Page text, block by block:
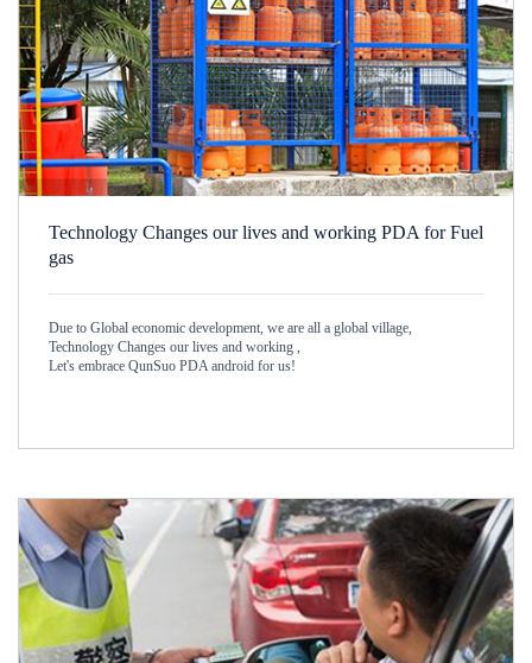
Technology Changes our lives and working PDA for Fuel
gas
Due to Global economic development, we are all a global village,
Technology Changes our lives and working ,
Let's embrace QunSuo PDA android for us!